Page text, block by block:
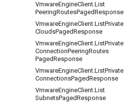
VmwareEngineClient.List
PeeringRoutesPagedResponse
VmwareEngineClient.ListPrivate
CloudsPagedResponse
VmwareEngineClient.ListPrivate
ConnectionPeeringRoutes
PagedResponse
VmwareEngineClient.ListPrivate
ConnectionsPagedResponse
VmwareEngineClient.List
SubnetsPagedResponse